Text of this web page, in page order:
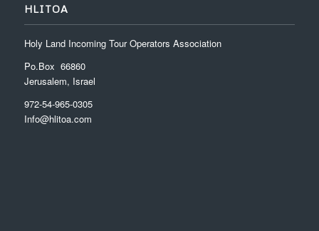
HLITOA
Holy Land Incoming Tour Operators Association
Po.Box 66860
Jerusalem, Israel
972-54-965-0305
Info@hlitoa.com